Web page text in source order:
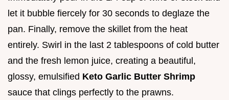
let it bubble fiercely for 30 seconds to deglaze the
pan. Finally, remove the skillet from the heat
entirely. Swirl in the last 2 tablespoons of cold butter
and the fresh lemon juice, creating a beautiful,
glossy, emulsified Keto Garlic Butter Shrimp
sauce that clings perfectly to the prawns.